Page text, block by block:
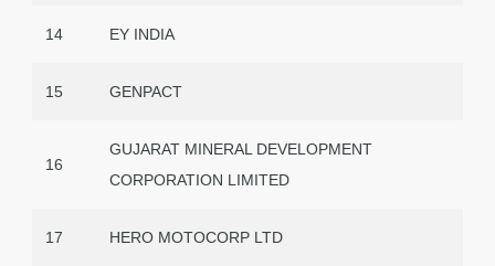
14 EY INDIA
15 GENPACT
16
GUJARAT MINERAL DEVELOPMENT
CORPORATION LIMITED
17 HERO MOTOCORP LTD